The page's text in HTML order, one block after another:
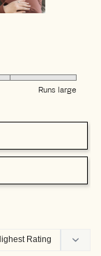
Runs large